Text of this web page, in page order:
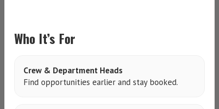
Who It’s For
Crew & Department Heads
Find opportunities earlier and stay booked.